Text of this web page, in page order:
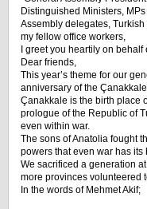
Distinguished Ministers,
Assembly delegates,
my fellow office workers,
I greet you heartily on
Dear friends,
This year’s theme for our
anniversary of the
Çanakkale is the birth place
prologue of the Republic of
even within war.
The sons of Anatolia fought
powers that even war has
We sacrificed a generation
more provinces volunteered
In the words of Mehmet Akif;